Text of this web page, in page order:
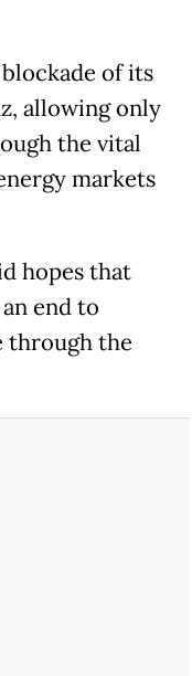
of its
allowing only
the vital
markets
hopes that
end to
through the